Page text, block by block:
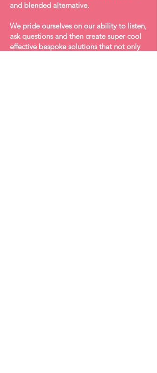
and blended alternative.
We pride ourselves on our ability to listen,
ask questions and then create super cool
effective bespoke solutions that not only